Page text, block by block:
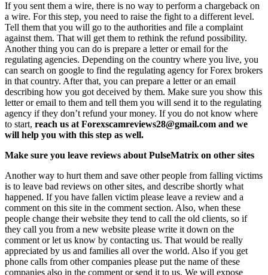
If you sent them a wire, there is no way to perform a chargeback on
a wire. For this step, you need to raise the fight to a different level.
Tell them that you will go to the authorities and file a complaint
against them. That will get them to rethink the refund possibility.
Another thing you can do is prepare a letter or email for the
regulating agencies. Depending on the country where you live, you
can search on google to find the regulating agency for Forex brokers
in that country. After that, you can prepare a letter or an email
describing how you got deceived by them. Make sure you show this
letter or email to them and tell them you will send it to the regulating
agency if they don’t refund your money. If you do not know where
to start, reach us at Forexscamreviews28@gmail.com and we
will help you with this step as well.
Make sure you leave reviews about PulseMatrix on other sites
Another way to hurt them and save other people from falling victims
is to leave bad reviews on other sites, and describe shortly what
happened. If you have fallen victim please leave a review and a
comment on this site in the comment section. Also, when these
people change their website they tend to call the old clients, so if
they call you from a new website please write it down on the
comment or let us know by contacting us. That would be really
appreciated by us and families all over the world. Also if you get
phone calls from other companies please put the name of these
companies also in the comment or send it to us. We will expose